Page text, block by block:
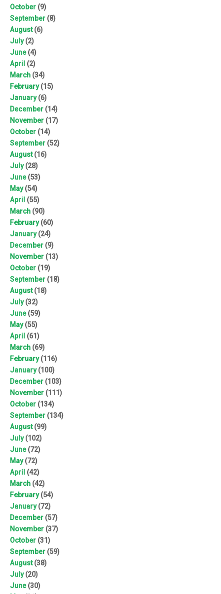
October (9)
September (8)
August(6)
July(2)
June(4)
April (2)
March (34)
February(15)
January(6)
December (14)
November (17)
October (14)
September (52)
August(16)
July(28)
June(53)
May(54)
April (55)
March (90)
February(60)
January(24)
December (9)
November (13)
October (19)
September (18)
August(18)
July(32)
June(59)
May(55)
April (61)
March (69)
February(116)
January(100)
December (103)
November (111)
October (134)
September (134)
August(99)
July(102)
June(72)
May(72)
April (42)
March (42)
February(54)
January(72)
December (57)
November (37)
October (31)
September (59)
August(38)
July(20)
June(30)